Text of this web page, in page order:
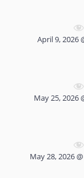
April 9, 2026
May 25, 2026
May 28, 2026